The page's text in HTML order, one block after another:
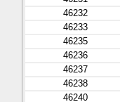
46232
46233
46235
46236
46237
46238
46240